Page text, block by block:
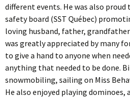
different events. He was also
safety board (SST Québec)
loving husband, father,
was greatly appreciated by many
to give a hand to anyone when
anything that needed to be done.
snowmobiling, sailing on Miss
He also enjoyed playing dominoes,